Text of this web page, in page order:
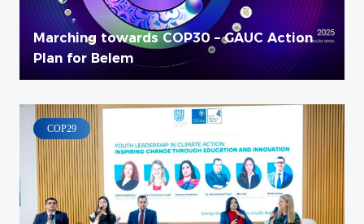
Marching towards COP30 – GAUC Action
Plan for Belem
COP29